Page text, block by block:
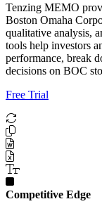
Tenzing MEMO
Boston Omaha
qualitative analysis,
tools help investors
performance, break
decisions on BOC
Free Trial
Competitive Edge